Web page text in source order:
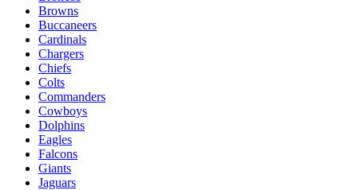
Browns
Buccaneers
Cardinals
Chargers
Chiefs
Colts
Commanders
Cowboys
Dolphins
Eagles
Falcons
Giants
Jaguars